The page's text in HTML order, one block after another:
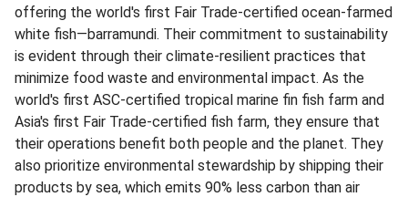
offering the world's first Fair Trade-certified ocean-farmed
white fish—barramundi. Their commitment to sustainability
is evident through their climate-resilient practices that
minimize food waste and environmental impact. As the
world's first ASC-certified tropical marine fin fish farm and
Asia's first Fair Trade-certified fish farm, they ensure that
their operations benefit both people and the planet. They
also prioritize environmental stewardship by shipping their
products by sea, which emits 90% less carbon than air